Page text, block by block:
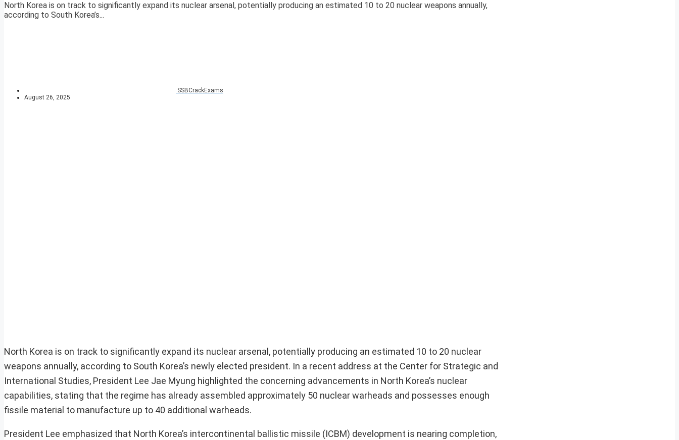
North Korea is on track to significantly expand its nuclear arsenal, potentially producing an estimated 10 to 20 nuclear weapons annually,
according to South Korea’s...
SSBCrackExams
August 26, 2025
North Korea is on track to significantly expand its nuclear arsenal, potentially producing an estimated 10 to 20 nuclear
weapons annually, according to South Korea’s newly elected president. In a recent address at the Center for Strategic and
International Studies, President Lee Jae Myung highlighted the concerning advancements in North Korea’s nuclear
capabilities, stating that the regime has already assembled approximately 50 nuclear warheads and possesses enough
fissile material to manufacture up to 40 additional warheads.
President Lee emphasized that North Korea’s intercontinental ballistic missile (ICBM) development is nearing completion,